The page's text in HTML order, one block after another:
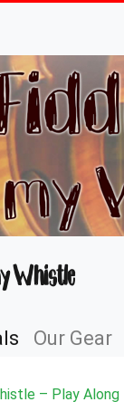
Whistle
Our Gear
– Play Along